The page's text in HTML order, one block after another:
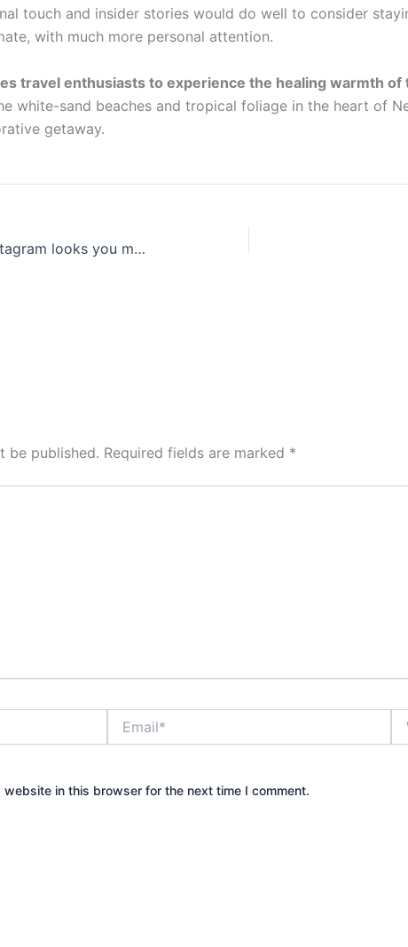
touch and insider stories would do well to consider
with much more personal attention.
travel enthusiasts to experience the healing warmth
white-sand beaches and tropical foliage in the heart of
getaway.
The most stylish celeb Instagram looks you missed this week fashion now inspiration
be published. Required fields are marked *
website in this browser for the next time I comment.